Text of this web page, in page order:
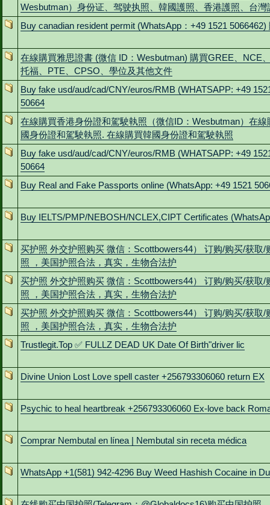
Wesbutman）身份证、驾驶执照、韓國護照、香港護照、台灣
Buy canadian resident permit (WhatsApp：+49 1521 5066462)
在線購買雅思證書 (微信 ID：Wesbutman) 購買GREE、NCE
托福、PTE、CPSO、學位及其他文件
Buy fake usd/aud/cad/CNY/euros/RMB (WHATSAPP: +49
50664
在線購買香港身份證和駕駛執照（微信ID：Wesbutman）在線
國身份證和駕駛執照. 在線購買韓國身份證和駕駛執照
Buy fake usd/aud/cad/CNY/euros/RMB (WHATSAPP: +49
50664
Buy Real and Fake Passports online (WhatsApp: +49 1521
Buy IELTS/PMP/NEBOSH/NCLEX,CIPT Certificates
买护照 外交护照购买 微信：Scottbowers44） 订购/购买/获取/
照 ，美国护照合法，真实，生物合法护
买护照 外交护照购买 微信：Scottbowers44） 订购/购买/获取/
照 ，美国护照合法，真实，生物合法护
买护照 外交护照购买 微信：Scottbowers44） 订购/购买/获取/
照 ，美国护照合法，真实，生物合法护
Trustlegit.Top ✅ FULLZ DEAD UK Date Of Birth"driver lic
Divine Union Lost Love spell caster +256793306060 return EX
Psychic to heal heartbreak +256793306060 Ex-love back
Comprar Nembutal en línea | Nembutal sin receta médica
WhatsApp +1(581) 942-4296 Buy Weed Hashish Cocaine in